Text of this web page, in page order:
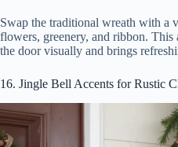
Swap the traditional wreath with a
flowers, greenery, and ribbon. This
the door visually and brings
16. Jingle Bell Accents for Rustic